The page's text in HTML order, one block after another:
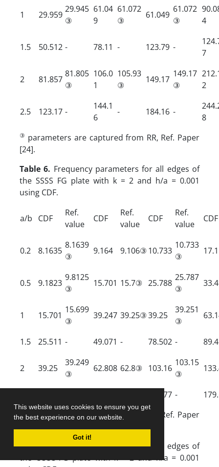
This website uses cookies to ensure you get
the best experience on our website.
Got it!
1 29.959
29.945
③
61.04
9
61.072
③
61.049
61.072
③
4
1.5 50.512 - 78.11 - 123.79 -
7
2 81.857
81.805
③
106.0
1
105.93
③
149.17
149.17
③
2
2.5 123.17 -
144.1
6
- 184.16 -
8
③ parameters are captured from RR, Ref. Paper
[24].
Table 6. Frequency parameters for all edges of
the SSSS FG plate with k = 2 and h/a = 0.001
using CDF.
a/b CDF
Ref.
value
CDF
Ref.
value
CDF
Ref.
value
CDF
0.2 8.1635
8.1639
③
9.164 9.106③10.733
10.733
③
0.5 9.1823
9.8125
③
15.701 15.7③ 25.788
25.787
③
1 15.701
15.699
③
39.247 39.25③39.25
39.251
③
1.5 25.511 - 49.071 - 78.502 -
2 39.25
39.249
③
62.808 62.8③ 103.16
103.15
③
120.77 -
parameters are captured from RR, Ref. Paper
Table 7.Frequency parameters for all edges of
the CCCC FG plate with k = 2 and h/a = 0.001